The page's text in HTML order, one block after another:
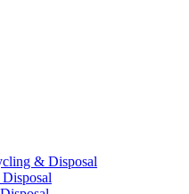
& Disposal